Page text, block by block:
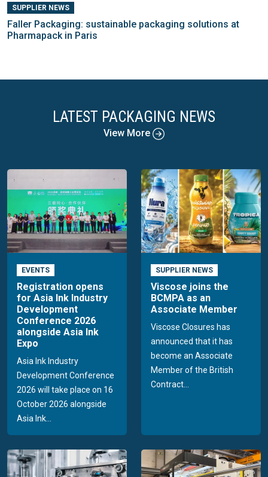
SUPPLIER NEWS
Faller Packaging: sustainable packaging solutions at
Pharmapack in Paris
LATEST PACKAGING NEWS
View More
EVENTS
Registration opens
for Asia Ink Industry
Development
Conference 2026
alongside Asia Ink
Expo
Asia Ink Industry
Development Conference
2026 will take place on 16
October 2026 alongside
Asia Ink...
SUPPLIER NEWS
Viscose joins the
BCMPA as an
Associate Member
Viscose Closures has
announced that it has
become an Associate
Member of the British
Contract...